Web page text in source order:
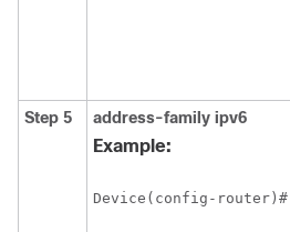
Step 5 address-family ipv6
Example:
Device(config-router)#